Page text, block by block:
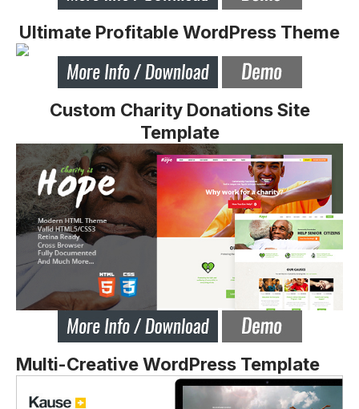
Ultimate Profitable WordPress Theme
Custom Charity Donations Site
Template
Multi-Creative WordPress Template